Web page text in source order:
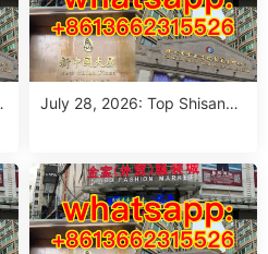
July 28, 2026: Top Shisanha
un or 1 Piece)